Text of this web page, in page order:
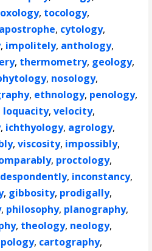
, tocology,
apostrophe, cytology,
, impolitely, anthology,
, thermometry, geology,
, nosology,
, ethnology, penology,
loquacity,velocity,
, ichthyology, agrology,
,viscosity, impossibly,
, proctology,
despondently, inconstancy,
, gibbosity, prodigally,
, philosophy, planography,
, theology, neology,
, cartography,